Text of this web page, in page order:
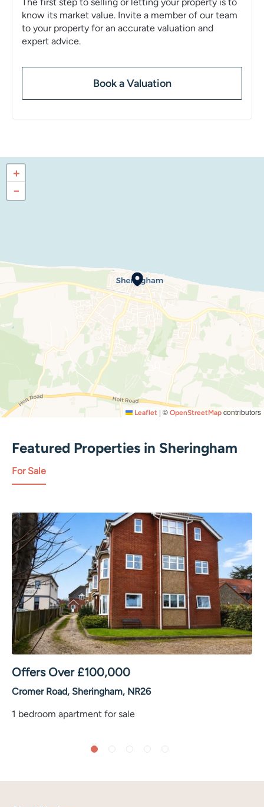
know its market value. Invite a member of our team
to your property for an accurate valuation and
expert advice.
Book a Valuation
+
−
Leaflet | © OpenStreetMap contributors
Featured Properties in Sheringham
For Sale
Offers Over £100,000
Cromer Road, Sheringham, NR26
1 bedroom apartment for sale